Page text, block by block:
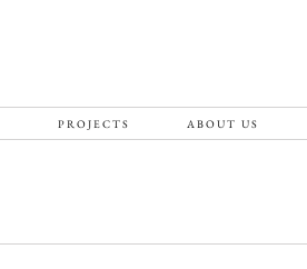
PROJECTS ABOUT US